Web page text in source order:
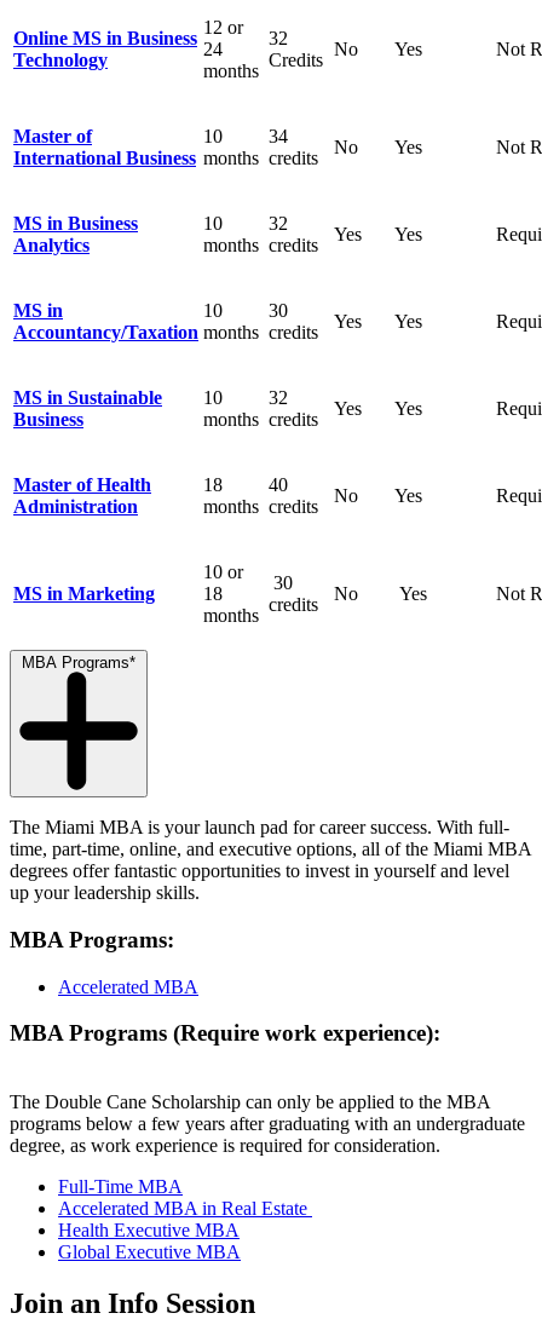
Online MS in Business
Technology
12 or
24
months
32
Credits
No Yes Not
Master of
International Business
10
months
34
credits
No Yes Not
MS in Business
Analytics
10
months
32
credits
Yes Yes
MS in
Accountancy/Taxation
10
months
30
credits
Yes Yes
MS in Sustainable
Business
10
months
32
credits
Yes Yes
Master of Health
Administration
18
months
40
credits
No Yes
MS in Marketing
10 or
18
months
30
credits
No Yes Not
MBA Programs*
The Miami MBA is your launch pad for career success. With full-
time, part-time, online, and executive options, all of the Miami MBA
degrees offer fantastic opportunities to invest in yourself and level
up your leadership skills.
MBA Programs:
Accelerated MBA
MBA Programs (Require work experience):
The Double Cane Scholarship can only be applied to the MBA
programs below a few years after graduating with an undergraduate
degree, as work experience is required for consideration.
Full-Time MBA
Accelerated MBA in Real Estate
Health Executive MBA
Global Executive MBA
Join an Info Session